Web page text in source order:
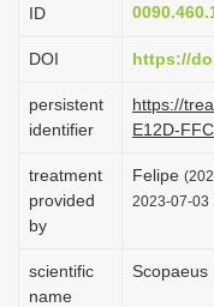
ID
DOI https://
persistent
identifier
https://
E12D-
treatment
provided
by
Felipe
2023-07-03
scientific
name
Scopaeus